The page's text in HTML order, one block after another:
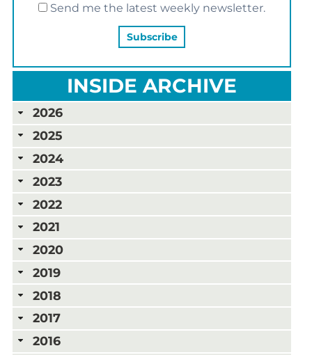
Send me the latest weekly newsletter.
INSIDE ARCHIVE
2026
2025
2024
2023
2022
2021
2020
2019
2018
2017
2016